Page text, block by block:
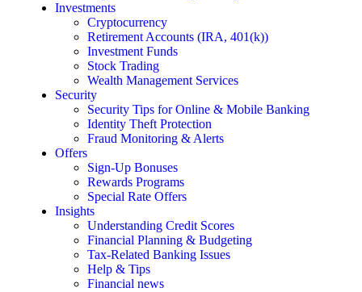
Investments
Cryptocurrency
Retirement Accounts (IRA, 401(k))
Investment Funds
Stock Trading
Wealth Management Services
Security
Security Tips for Online & Mobile Banking
Identity Theft Protection
Fraud Monitoring & Alerts
Offers
Sign-Up Bonuses
Rewards Programs
Special Rate Offers
Insights
Understanding Credit Scores
Financial Planning & Budgeting
Tax-Related Banking Issues
Help & Tips
Financial news